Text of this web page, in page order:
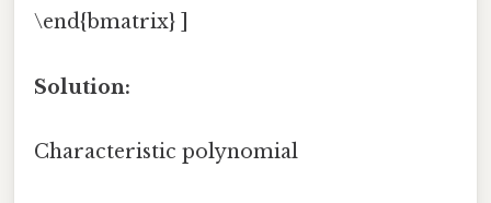
\end{bmatrix} ]
Solution:
Characteristic polynomial